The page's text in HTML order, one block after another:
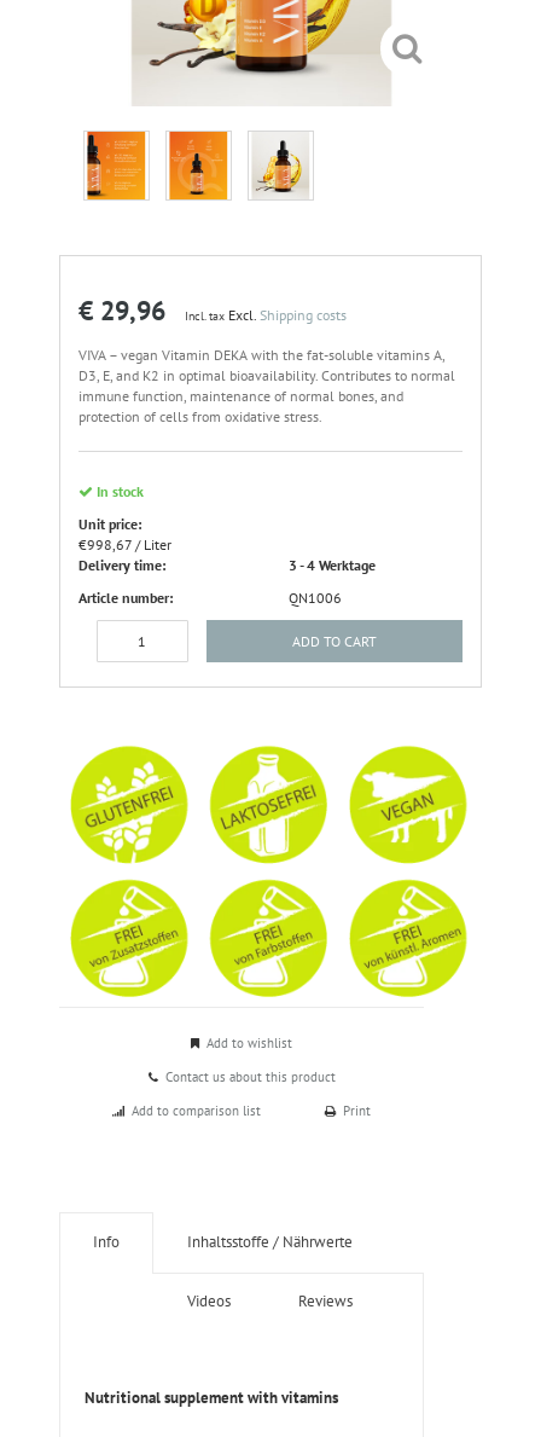
€ 29,96 Incl. taxExcl. Shipping costs
VIVA – vegan Vitamin DEKA with the fat-soluble vitamins A,
D3, E, and K2 in optimal bioavailability. Contributes to normal
immune function, maintenance of normal bones, and
protection of cells from oxidative stress.
In stock
Unit price:
€998,67 / Liter
Delivery time:
3 - 4 Werktage
Article number:
QN1006
ADD TO CART
Add to wishlist
Contact us about this product
Add to comparison list
Print
Info Inhaltsstoffe / Nährwerte
Videos Reviews
Nutritional supplement with vitamins